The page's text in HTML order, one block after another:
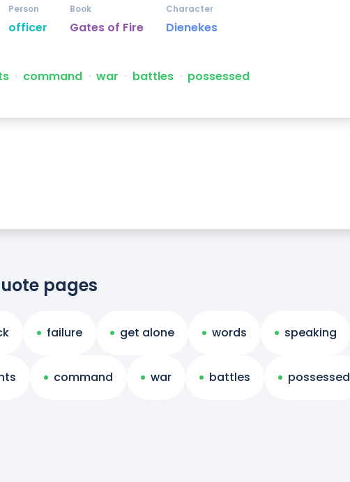
officer
Person
Gates of Fire
Book
Dienekes
Character
ᐧ command ᐧ war ᐧ battles ᐧ possessed
pages
failure get alone words speaking
command war battles possessed